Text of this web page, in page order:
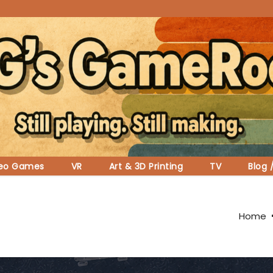
Games VR Art & 3D Printing TV Blog
Home